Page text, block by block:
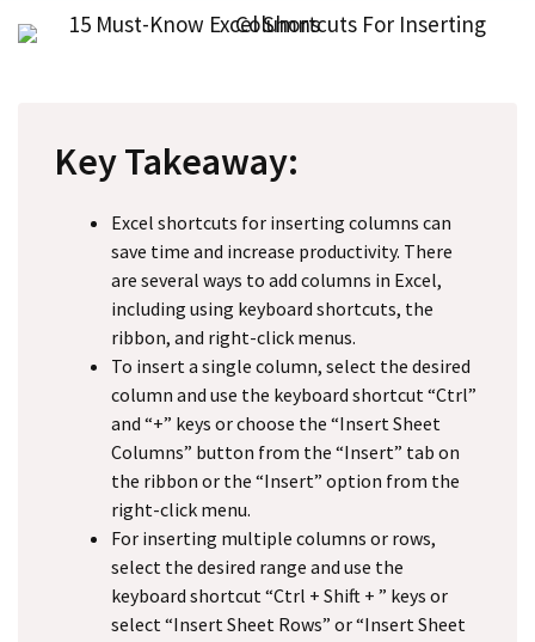
Key Takeaway:
Excel shortcuts for inserting columns can
save time and increase productivity. There
are several ways to add columns in Excel,
including using keyboard shortcuts, the
ribbon, and right-click menus.
To insert a single column, select the desired
column and use the keyboard shortcut “Ctrl”
and “+” keys or choose the “Insert Sheet
Columns” button from the “Insert” tab on
the ribbon or the “Insert” option from the
right-click menu.
For inserting multiple columns or rows,
select the desired range and use the
keyboard shortcut “Ctrl + Shift + ” keys or
select “Insert Sheet Rows” or “Insert Sheet